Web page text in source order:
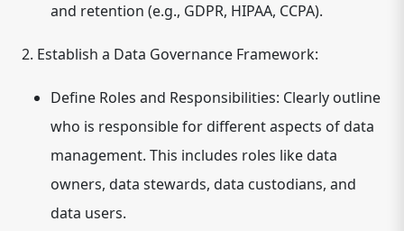
and retention (e.g., GDPR, HIPAA, CCPA).
2. Establish a Data Governance Framework:
Define Roles and Responsibilities: Clearly outline
who is responsible for different aspects of data
management. This includes roles like data
owners, data stewards, data custodians, and
data users.